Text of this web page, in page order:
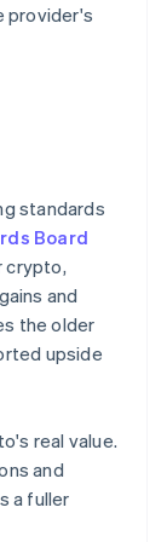
provider's
standards
Board
crypto,
and
the older
upside
real value.
and
a fuller